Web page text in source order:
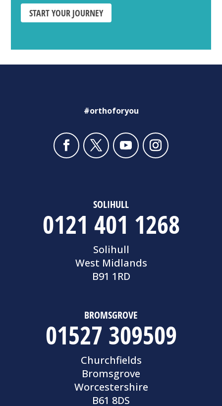
START YOUR JOURNEY
#orthoforyou
SOLIHULL
0121 401 1268
Solihull
West Midlands
B91 1RD
BROMSGROVE
01527 309509
Churchfields
Bromsgrove
Worcestershire
B61 8DS